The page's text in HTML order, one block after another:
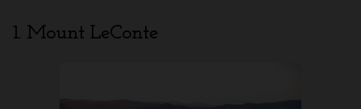
1. Mount LeConte